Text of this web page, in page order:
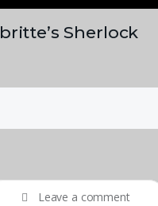
Sherlock
Leave a comment